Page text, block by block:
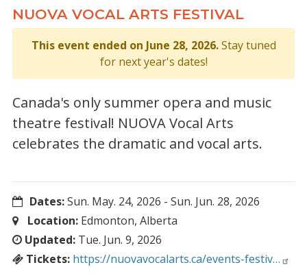
NUOVA VOCAL ARTS FESTIVAL
This event ended on June 28, 2026.Stay tuned
for next year's dates!
Canada's only summer opera and music
theatre festival! NUOVA Vocal Arts
celebrates the dramatic and vocal arts.
Dates:Sun. May. 24, 2026 -Sun. Jun. 28, 2026
Location:Edmonton, Alberta
Updated: Tue. Jun. 9, 2026
Tickets: https://nuovavocalarts.ca/events-festiv…